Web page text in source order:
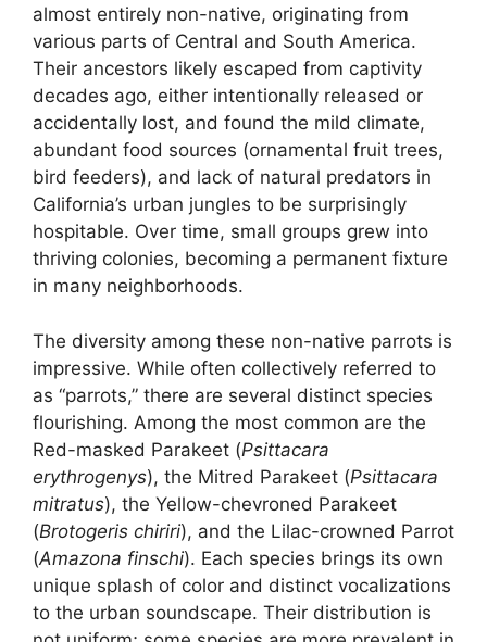
almost entirely non-native, originating from
various parts of Central and South America.
Their ancestors likely escaped from captivity
decades ago, either intentionally released or
accidentally lost, and found the mild climate,
abundant food sources (ornamental fruit trees,
bird feeders), and lack of natural predators in
California’s urban jungles to be surprisingly
hospitable. Over time, small groups grew into
thriving colonies, becoming a permanent fixture
in many neighborhoods.
The diversity among these non-native parrots is
impressive. While often collectively referred to
as “parrots,” there are several distinct species
flourishing. Among the most common are the
Red-masked Parakeet (Psittacara
erythrogenys), the Mitred Parakeet (Psittacara
mitratus), the Yellow-chevroned Parakeet
(Brotogeris chiriri), and the Lilac-crowned Parrot
(Amazona finschi). Each species brings its own
unique splash of color and distinct vocalizations
to the urban soundscape. Their distribution is